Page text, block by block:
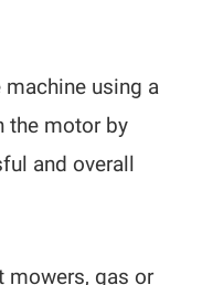
machine using a
the motor by
and overall
mowers, gas or